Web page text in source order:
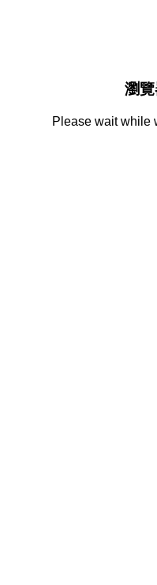
瀏
Please wait while